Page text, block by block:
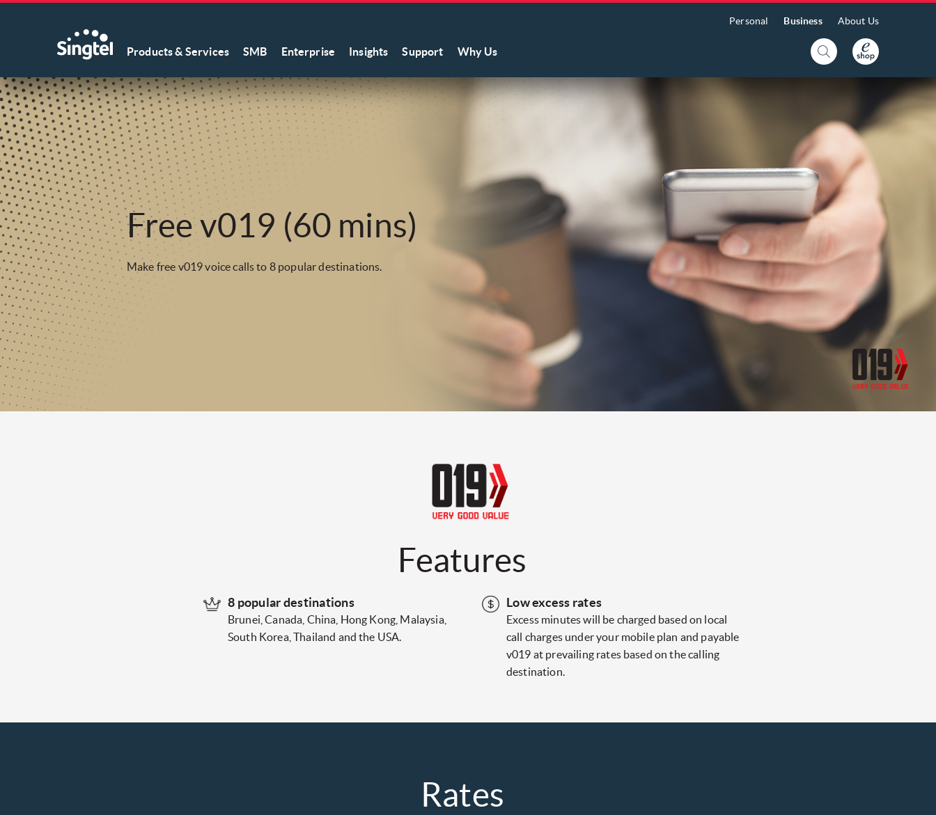
Personal Business About Us
Products & Services SMB Enterprise Insights Support Why Us
Free v019 (60 mins)
Make free v019 voice calls to 8 popular destinations.
Features
8 popular destinations
Brunei, Canada, China, Hong Kong, Malaysia,
South Korea, Thailand and the USA.
Low excess rates
Excess minutes will be charged based on local
call charges under your mobile plan and payable
v019 at prevailing rates based on the calling
destination.
Rates